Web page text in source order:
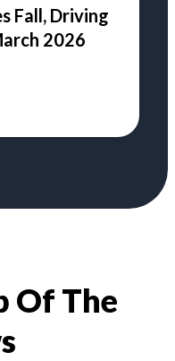
Fall, Driving
2026
Of The